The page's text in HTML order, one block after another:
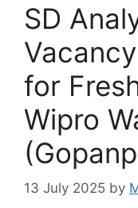
SD
for
Wipro
13 July 2025 by